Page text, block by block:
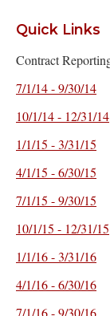
Quick Links
Contract
7/1/14 - 9/30/14
10/1/14 - 12/31/14
1/1/15 - 3/31/15
4/1/15 - 6/30/15
7/1/15 - 9/30/15
10/1/15 - 12/31/15
1/1/16 - 3/31/16
4/1/16 - 6/30/16
7/1/16 - 9/30/16